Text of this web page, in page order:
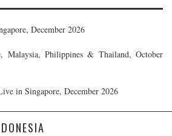
December 2026
Malaysia, Philippines & Thailand, October
in Singapore, December 2026